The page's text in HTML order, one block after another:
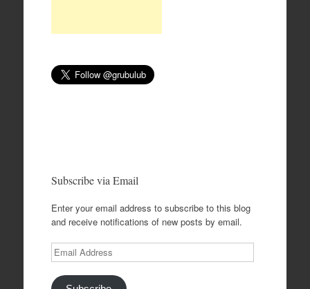
Subscribe via Email
Enter your email address to subscribe to this blog
and receive notifications of new posts by email.
Email
Address